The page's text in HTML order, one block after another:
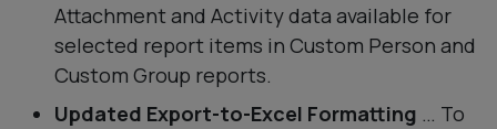
Attachment and Activity data available for
selected report items in Custom Person and
Custom Group reports.
Updated Export-to-Excel Formatting … To